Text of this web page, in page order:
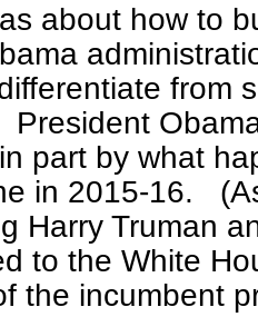
about how to
from
President
part by what
in 2015-16.
Harry Truman
to the White
the incumbent